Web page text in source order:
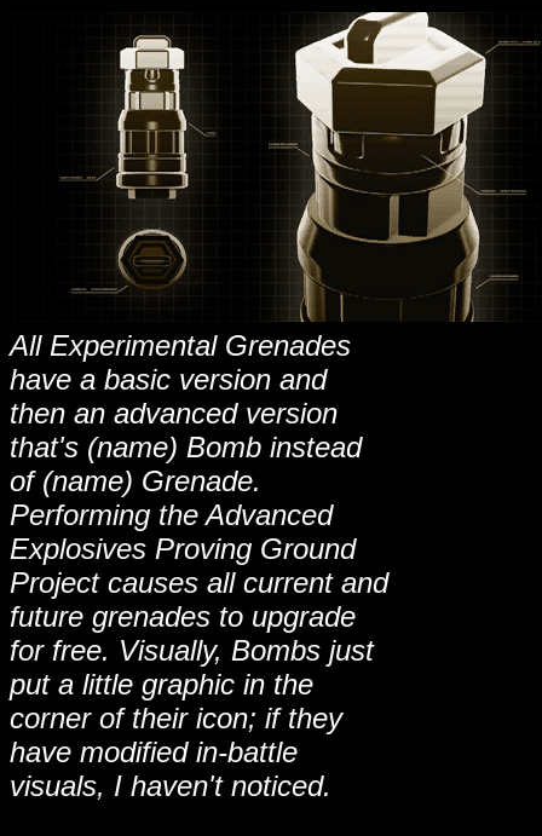
All Experimental Grenades
have a basic version and
then an advanced version
that's (name) Bomb instead
of (name) Grenade.
Performing the Advanced
Explosives Proving Ground
Project causes all current and
future grenades to upgrade
for free. Visually, Bombs just
put a little graphic in the
corner of their icon; if they
have modified in-battle
visuals, I haven't noticed.